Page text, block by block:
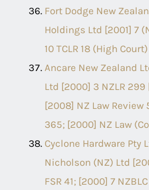
Fort Dodge New
Holdings Ltd [2001] 7
10 TCLR 18 (High Court)
Ancare New Zealand
Ltd [2000] 3 NZLR 299
[2008] NZ Law Review
365; [2000] NZ Law
Cyclone Hardware Pty
Nicholson (NZ) Ltd
FSR 41; [2000] 7